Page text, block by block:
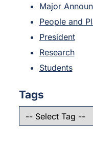
Major
People and
President
Research
Students
Tags